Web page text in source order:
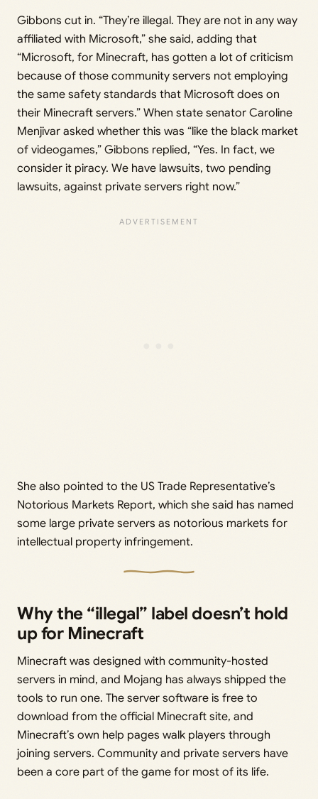
Gibbons cut in. “They’re illegal. They are not in any way
affiliated with Microsoft,” she said, adding that
“Microsoft, for Minecraft, has gotten a lot of criticism
because of those community servers not employing
the same safety standards that Microsoft does on
their Minecraft servers.” When state senator Caroline
Menjivar asked whether this was “like the black market
of videogames,” Gibbons replied, “Yes. In fact, we
consider it piracy. We have lawsuits, two pending
lawsuits, against private servers right now.”
She also pointed to the US Trade Representative’s
Notorious Markets Report, which she said has named
some large private servers as notorious markets for
intellectual property infringement.
Why the “illegal” label doesn’t hold
up for Minecraft
Minecraft was designed with community-hosted
servers in mind, and Mojang has always shipped the
tools to run one. The server software is free to
download from the official Minecraft site, and
Minecraft’s own help pages walk players through
joining servers. Community and private servers have
been a core part of the game for most of its life.